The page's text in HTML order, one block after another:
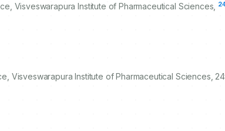
Visveswarapura Institute of Pharmaceutical Sciences,
Visveswarapura Institute of Pharmaceutical Sciences,